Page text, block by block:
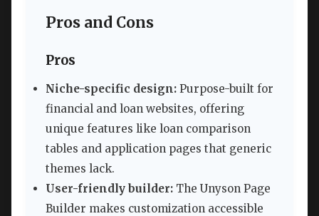
Pros and Cons
Pros
Niche-specific design: Purpose-built for
financial and loan websites, offering
unique features like loan comparison
tables and application pages that generic
themes lack.
User-friendly builder: The Unyson Page
Builder makes customization accessible